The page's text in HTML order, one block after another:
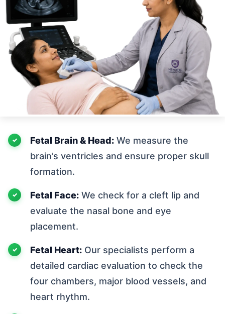
Fetal Brain & Head: We measure the
brain’s ventricles and ensure proper skull
formation.
Fetal Face: We check for a cleft lip and
evaluate the nasal bone and eye
placement.
Fetal Heart: Our specialists perform a
detailed cardiac evaluation to check the
four chambers, major blood vessels, and
heart rhythm.